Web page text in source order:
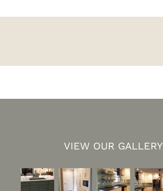
VIEW OUR GALLERY